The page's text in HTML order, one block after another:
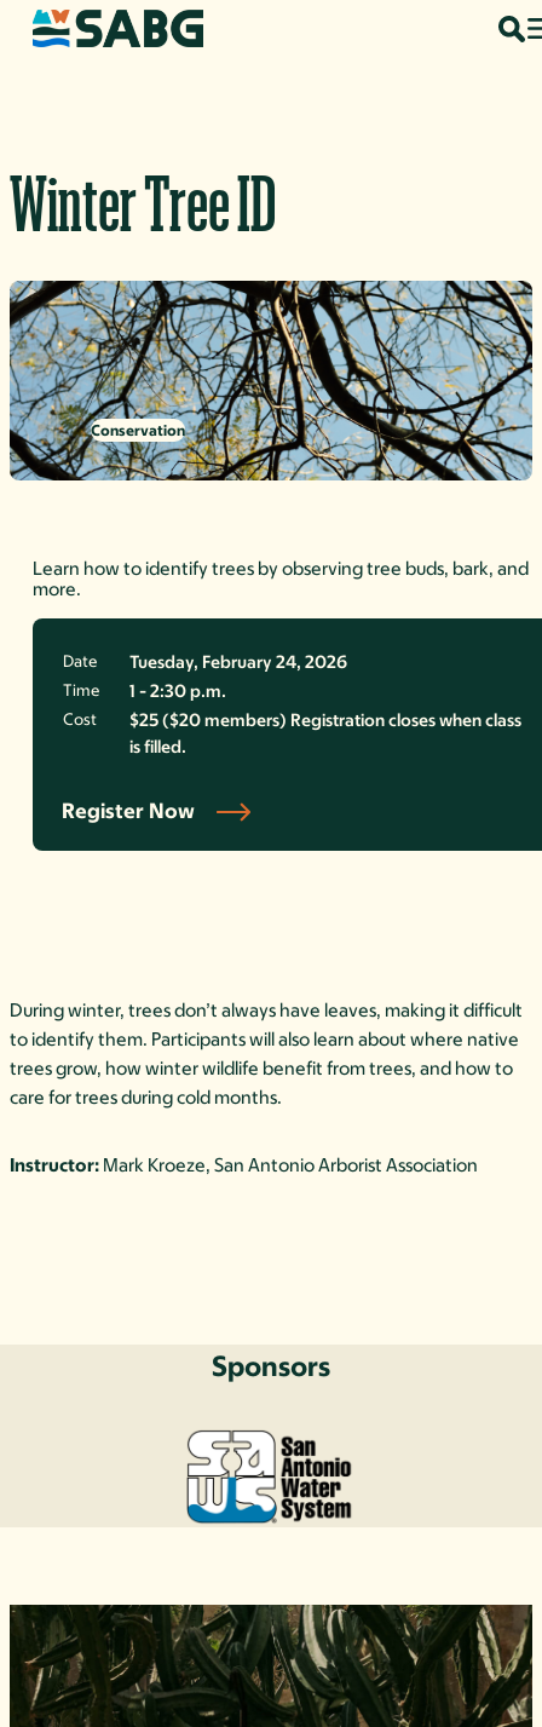
Skip to content
Winter Tree ID
Conservation
Learn how to identify trees by observing tree buds, bark, and
more.
Date Tuesday, February 24, 2026
Time 1 - 2:30 p.m.
Cost
$25 ($20 members) Registration closes when class
is filled.
Register Now
During winter, trees don’t always have leaves, making it difficult
to identify them. Participants will also learn about where native
trees grow, how winter wildlife benefit from trees, and how to
care for trees during cold months.
Instructor: Mark Kroeze, San Antonio Arborist Association
Sponsors